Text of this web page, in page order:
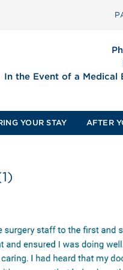
In the Event of a Medical
YOUR STAY AFTER